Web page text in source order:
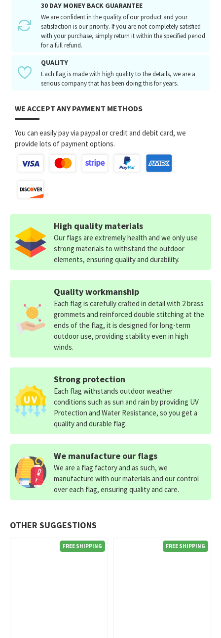
30 DAY MONEY BACK GUARANTEE
We are confident in the quality of our product and your
satisfaction is our priority. If you are not completely satisfied
with your purchase, simply return it within the specified period
for a full refund.
QUALITY
Each flag is made with high quality to the details, we are a
serious company that has been doing this for years.
WE ACCEPT ANY PAYMENT METHODS
You can easily pay via paypal or credit and debit card, we
provide lots of payment options.
OTHER SUGGESTIONS
FREE SHIPPING FREE SHIPPING
High quality materials
Our flags are extremely health and we only use
strong materials to withstand the outdoor
elements, ensuring quality and durability.
Quality workmanship
Each flag is carefully crafted in detail with 2 brass
grommets and reinforced double stitching at the
ends of the flag, it is designed for long-term
outdoor use, providing stability even in high
winds.
Strong protection
Each flag withstands outdoor weather
conditions such as sun and rain by providing UV
Protection and Water Resistance, so you get a
quality and durable flag.
We manufacture our flags
We are a flag factory and as such, we
manufacture with our materials and our control
over each flag, ensuring quality and care.